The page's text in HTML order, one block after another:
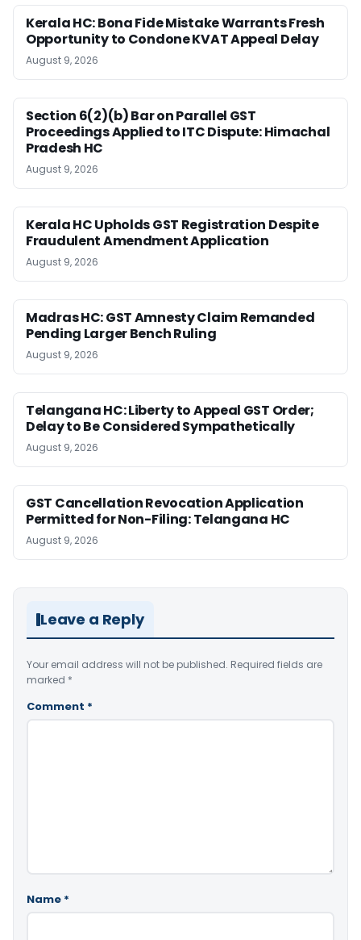
Kerala HC: Bona Fide Mistake Warrants Fresh
Opportunity to Condone KVAT Appeal Delay
August 9, 2026
Section 6(2)(b) Bar on Parallel GST
Proceedings Applied to ITC Dispute: Himachal
Pradesh HC
August 9, 2026
Kerala HC Upholds GST Registration Despite
Fraudulent Amendment Application
August 9, 2026
Madras HC: GST Amnesty Claim Remanded
Pending Larger Bench Ruling
August 9, 2026
Telangana HC: Liberty to Appeal GST Order;
Delay to Be Considered Sympathetically
August 9, 2026
GST Cancellation Revocation Application
Permitted for Non-Filing: Telangana HC
August 9, 2026
Leave a Reply
Your email address will not be published. Required fields are
marked *
Comment *
Name *